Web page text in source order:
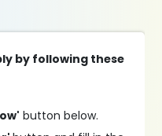
by following these
button below.